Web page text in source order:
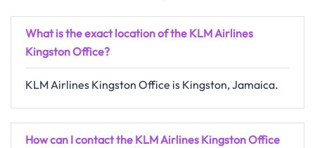
What is the exact location of the KLM Airlines
KingstonOffice?
KLM​‍​‌‍​‍‌​‍​‌‍​‍‌ Airlines Kingston Office is Kingston, Jamaica.
How can I contact the KLM Airlines Kingston Office